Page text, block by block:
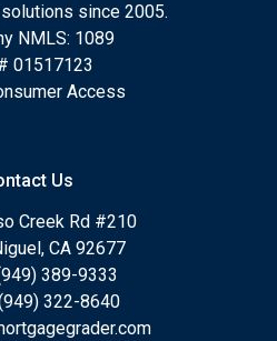
since 2005.
NMLS: 1089
01517123
Access
Us
Creek Rd #210
CA 92677
389-9333
322-8640